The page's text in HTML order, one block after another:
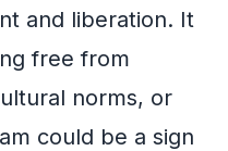
and liberation. It
free from
norms, or
could be a sign